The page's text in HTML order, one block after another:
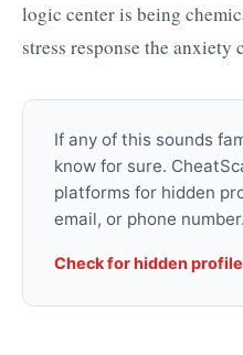
logic center is being
stress response the anxiety
If any of this sounds
know for sure.
platforms for hidden
email, or phone number.
Check for hidden